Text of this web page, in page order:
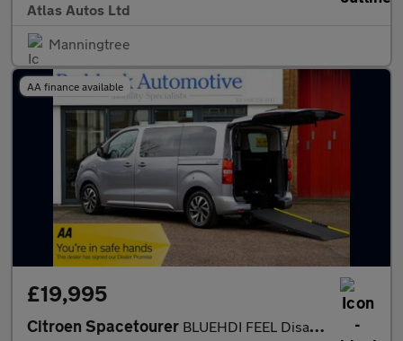
Atlas Autos Ltd
Manningtree
AA finance available
£19,995
Citroen Spacetourer BLUEHDI FEEL Disabled Wheelchair Accessible Vehicle WAV.